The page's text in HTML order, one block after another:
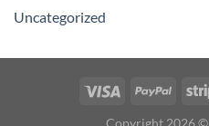
Uncategorized
Copyright 2026 ©